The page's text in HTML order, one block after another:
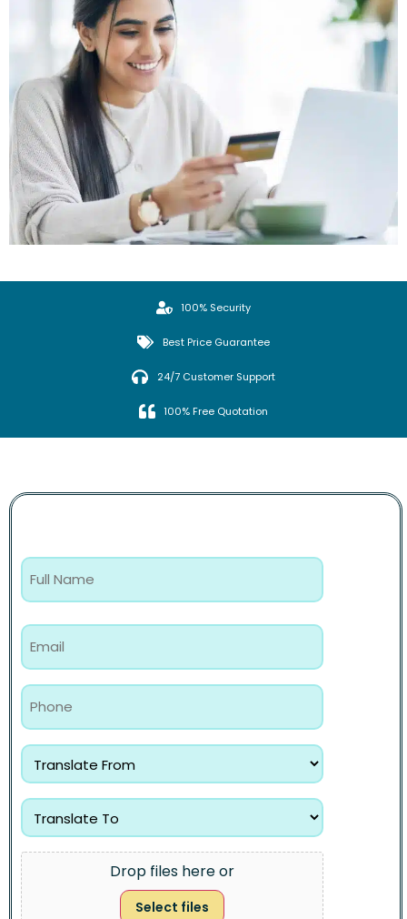
100% Security
Best Price Guarantee
24/7 Customer Support
100% Free Quotation
Drop files here or
Select files